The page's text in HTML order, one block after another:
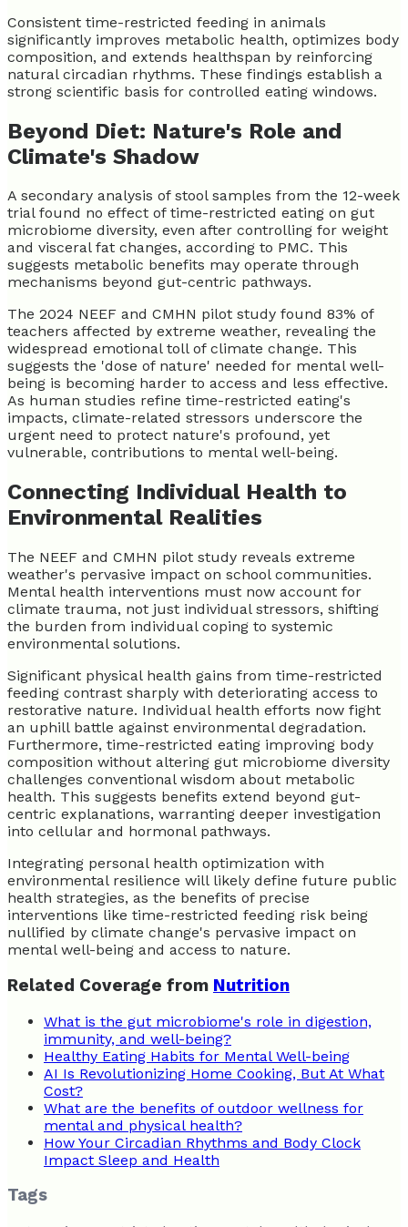
Consistent time-restricted feeding in animals
significantly improves metabolic health, optimizes body
composition, and extends healthspan by reinforcing
natural circadian rhythms. These findings establish a
strong scientific basis for controlled eating windows.
Beyond Diet: Nature's Role and
Climate's Shadow
A secondary analysis of stool samples from the 12-week
trial found no effect of time-restricted eating on gut
microbiome diversity, even after controlling for weight
and visceral fat changes, according to PMC. This
suggests metabolic benefits may operate through
mechanisms beyond gut-centric pathways.
The 2024 NEEF and CMHN pilot study found 83% of
teachers affected by extreme weather, revealing the
widespread emotional toll of climate change. This
suggests the 'dose of nature' needed for mental well-
being is becoming harder to access and less effective.
As human studies refine time-restricted eating's
impacts, climate-related stressors underscore the
urgent need to protect nature's profound, yet
vulnerable, contributions to mental well-being.
Connecting Individual Health to
Environmental Realities
The NEEF and CMHN pilot study reveals extreme
weather's pervasive impact on school communities.
Mental health interventions must now account for
climate trauma, not just individual stressors, shifting
the burden from individual coping to systemic
environmental solutions.
Significant physical health gains from time-restricted
feeding contrast sharply with deteriorating access to
restorative nature. Individual health efforts now fight
an uphill battle against environmental degradation.
Furthermore, time-restricted eating improving body
composition without altering gut microbiome diversity
challenges conventional wisdom about metabolic
health. This suggests benefits extend beyond gut-
centric explanations, warranting deeper investigation
into cellular and hormonal pathways.
Integrating personal health optimization with
environmental resilience will likely define future public
health strategies, as the benefits of precise
interventions like time-restricted feeding risk being
nullified by climate change's pervasive impact on
mental well-being and access to nature.
Related Coverage from Nutrition
What is the gut microbiome's role in digestion,
immunity, and well-being?
Healthy Eating Habits for Mental Well-being
AI Is Revolutionizing Home Cooking, But At What
Cost?
What are the benefits of outdoor wellness for
mental and physical health?
How Your Circadian Rhythms and Body Clock
Impact Sleep and Health
Tags